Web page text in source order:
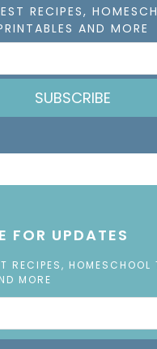
RECIPES,
AND MORE
SUBSCRIBE
FOR UPDATES
RECIPES, HOMESCHOOL
MORE